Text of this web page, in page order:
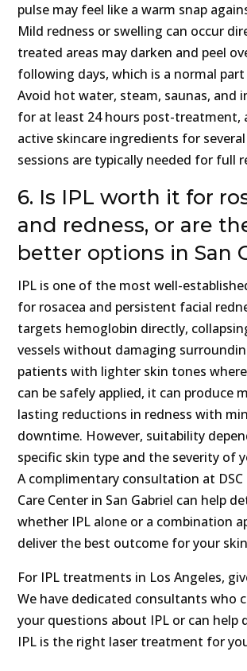
pulse may feel like a warm snap
Mild redness or swelling can occur
treated areas may darken and peel
following days, which is a normal
Avoid hot water, steam, saunas, and
for at least 24 hours post-treatment,
active skincare ingredients for
sessions are typically needed for full
6. Is IPL worth it for
and redness, or are
better options in San
IPL is one of the most well-
for rosacea and persistent facial
targets hemoglobin directly,
vessels without damaging
patients with lighter skin tones
can be safely applied, it can produce
lasting reductions in redness with
downtime. However, suitability
specific skin type and the severity of
A complimentary consultation at DSC
Care Center in San Gabriel can help
whether IPL alone or a combination
deliver the best outcome for your
For IPL treatments in Los Angeles,
We have dedicated consultants who
your questions about IPL or can help
IPL is the right laser treatment for